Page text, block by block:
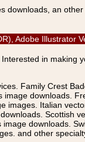
downloads, an
Adobe Illustrator
in making
Family Crest
downloads.
images. Italian
Scottish
downloads.
and other